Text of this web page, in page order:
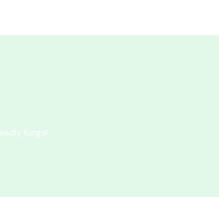
fungal